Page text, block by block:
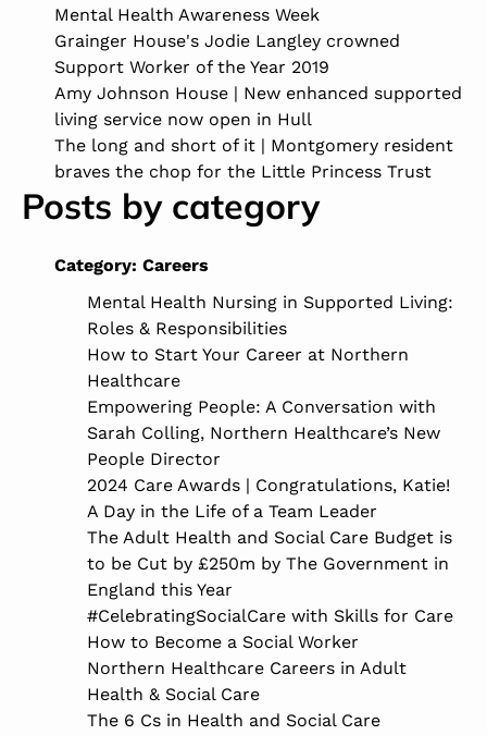
Mental Health Awareness Week
Grainger House's Jodie Langley crowned
Support Worker of the Year 2019
Amy Johnson House | New enhanced supported
living service now open in Hull
The long and short of it | Montgomery resident
braves the chop for the Little Princess Trust
Posts by category
Category: Careers
Mental Health Nursing in Supported Living:
Roles & Responsibilities
How to Start Your Career at Northern
Healthcare
Empowering People: A Conversation with
Sarah Colling, Northern Healthcare’s New
People Director
2024 Care Awards | Congratulations, Katie!
A Day in the Life of a Team Leader
The Adult Health and Social Care Budget is
to be Cut by £250m by The Government in
England this Year
#CelebratingSocialCare with Skills for Care
How to Become a Social Worker
Northern Healthcare Careers in Adult
Health & Social Care
The 6 Cs in Health and Social Care